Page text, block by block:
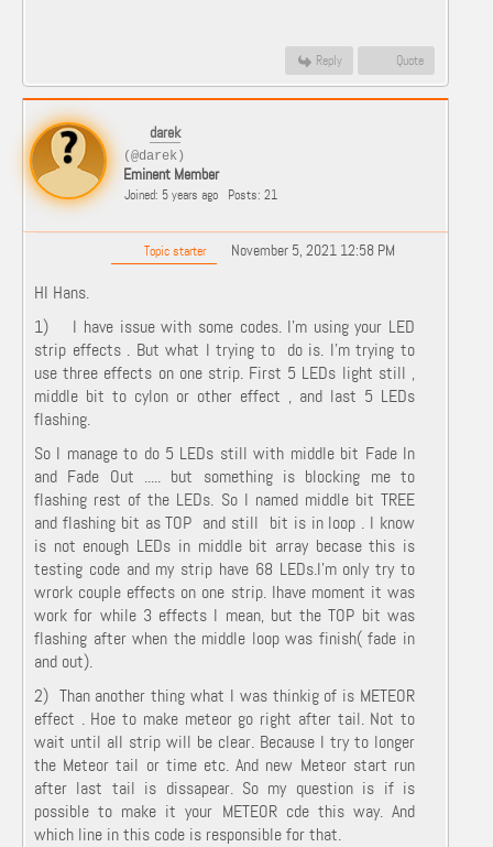
Reply Quote
darek
(@darek)
Eminent Member
Joined: 5 years ago Posts: 21
Topic starter November 5, 2021 12:58 PM
HI Hans.
1) I have issue with some codes. I'm using your LED
strip effects . But what I trying to do is. I'm trying to
use three effects on one strip. First 5 LEDs light still ,
middle bit to cylon or other effect , and last 5 LEDs
flashing.
So I manage to do 5 LEDs still with middle bit Fade In
and Fade Out ..... but something is blocking me to
flashing rest of the LEDs. So I named middle bit TREE
and flashing bit as TOP and still bit is in loop . I know
is not enough LEDs in middle bit array becase this is
testing code and my strip have 68 LEDs.I'm only try to
wrork couple effects on one strip. Ihave moment it was
work for while 3 effects I mean, but the TOP bit was
flashing after when the middle loop was finish( fade in
and out).
2) Than another thing what I was thinkig of is METEOR
effect . Hoe to make meteor go right after tail. Not to
wait until all strip will be clear. Because I try to longer
the Meteor tail or time etc. And new Meteor start run
after last tail is dissapear. So my question is if is
possible to make it your METEOR cde this way. And
which line in this code is responsible for that.